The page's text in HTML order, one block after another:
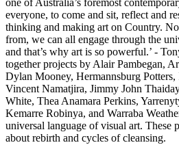
one of Australia’s foremost
everyone, to come and sit, reflect and
thinking and making art on Country.
from, we can all engage through the
and that’s why art is so powerful.’ -
together projects by Alair Pambegan,
Dylan Mooney, Hermannsburg
Vincent Namatjira, Jimmy John
White, Thea Anamara Perkins,
Kemarre Robinya, and Warraba
universal language of visual art. These
about rebirth and cycles of cleansing.